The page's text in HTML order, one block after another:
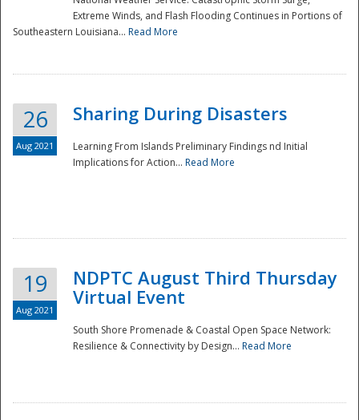
Extreme Winds, and Flash Flooding Continues in Portions of
Southeastern Louisiana... Read More
26
Aug 2021
Sharing During Disasters
Learning From Islands Preliminary Findings nd Initial
Implications for Action... Read More
19
Aug 2021
NDPTC August Third Thursday
Virtual Event
South Shore Promenade & Coastal Open Space Network:
Resilience & Connectivity by Design... Read More